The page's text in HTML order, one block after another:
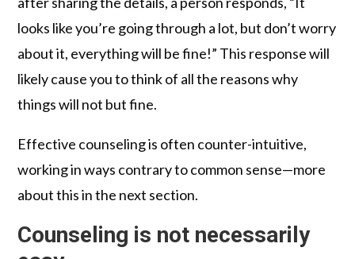
looks like you’re going through a lot, but don’t worry
about it, everything will be fine!” This response will
likely cause you to think of all the reasons why
things will not but fine.
Effective counseling is often counter-intuitive,
working in ways contrary to common sense—more
about this in the next section.
Counseling is not necessarily